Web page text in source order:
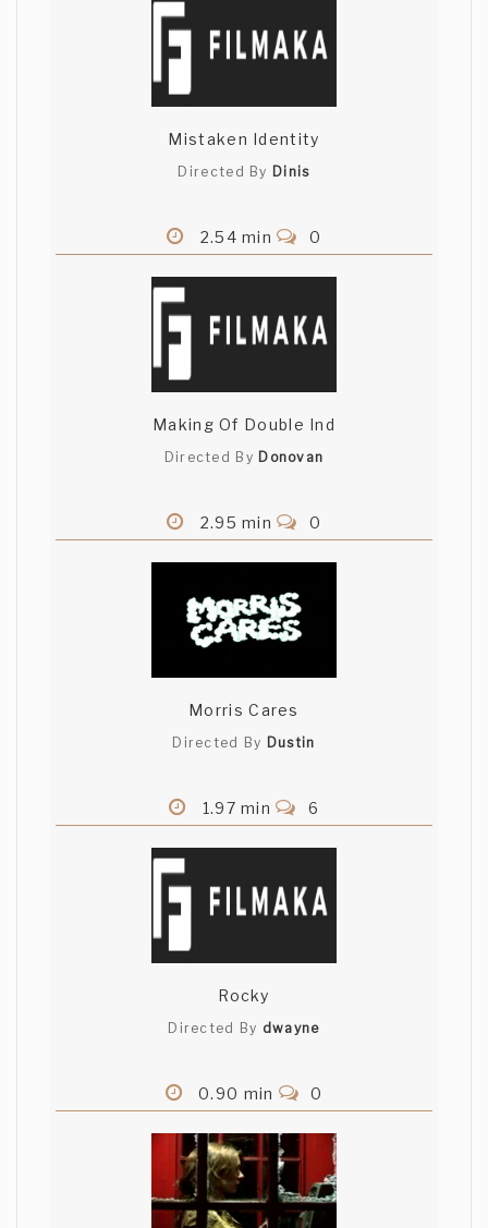
Mistaken Identity
Directed By Dinis
2.54 min 0
Making Of Double Ind
Directed By Donovan
2.95 min 0
Morris Cares
Directed By Dustin
1.97 min 6
Rocky
Directed By dwayne
0.90 min 0